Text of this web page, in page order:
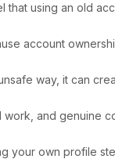
that using an old
account
way, it can
and genuine
your own profile